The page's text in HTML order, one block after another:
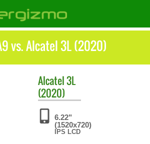
vs. Alcatel 3L (2020)
Alcatel3L
(2020)
6.22"
(1520x720)
IPS LCD